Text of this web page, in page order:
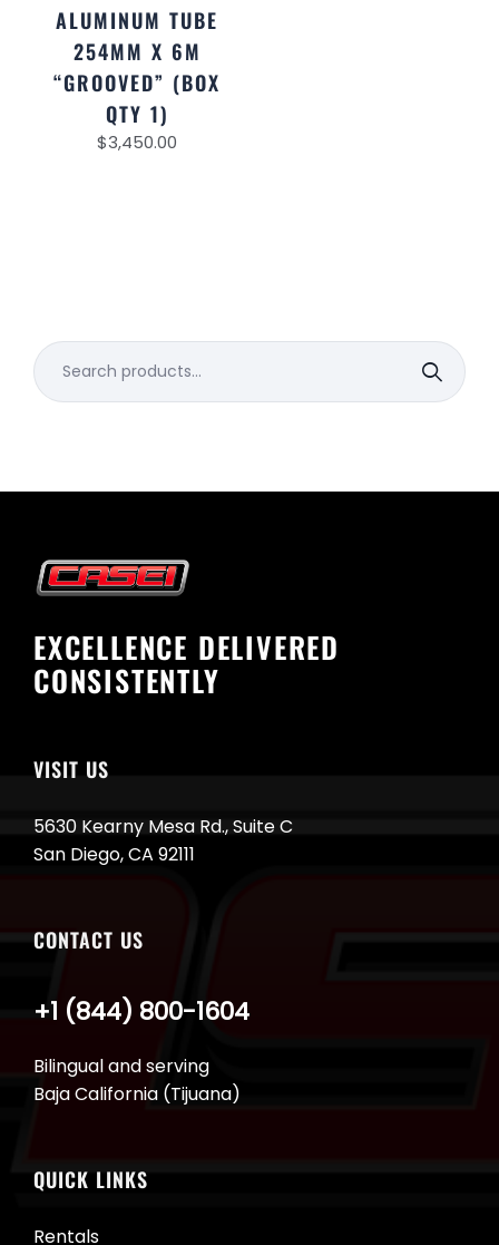
ALUMINUM TUBE
254MM X 6M
“GROOVED” (BOX
QTY 1)
$3,450.00
Search
for:
EXCELLENCE DELIVERED
CONSISTENTLY
VISIT US
5630 Kearny Mesa Rd., Suite C
San Diego, CA 92111
CONTACT US
Bilingual and serving
Baja California (Tijuana)
+1 (844) 800-1604
QUICK LINKS
Rentals